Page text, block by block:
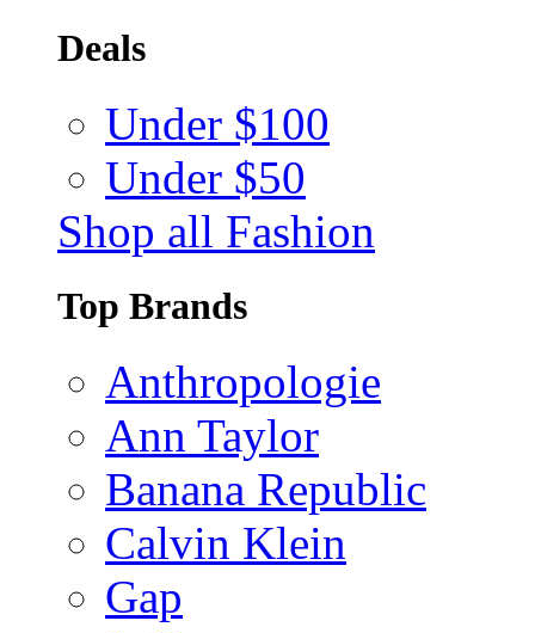
Deals
Under $100
Under $50
Shop all Fashion
Top Brands
Anthropologie
Ann Taylor
Banana Republic
Calvin Klein
Gap